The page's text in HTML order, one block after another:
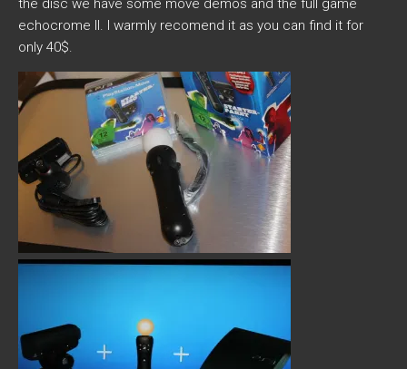
the disc we have some move demos and the full game
echocrome II. I warmly recomend it as you can find it for
only 40$.